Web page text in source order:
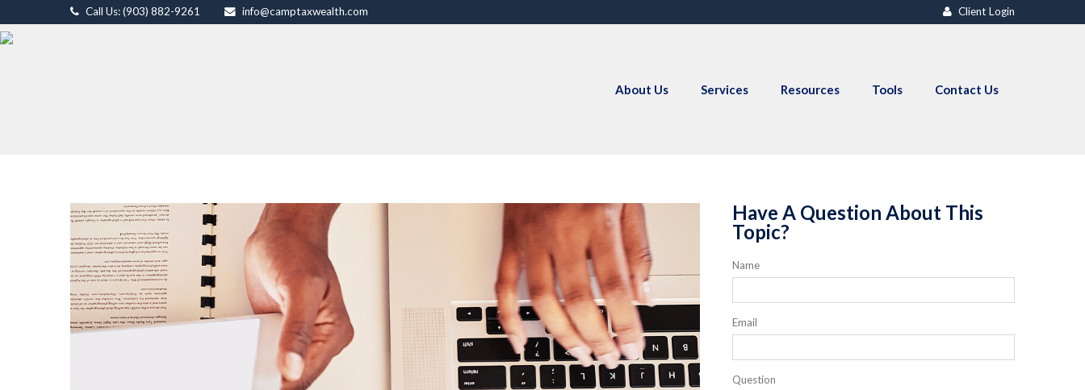
Call Us: (903) 882-9261 info@camptaxwealth.com Client Login
About Us Services Resources Tools Contact Us
Have A Question About This
Topic?
Name
Email
Question